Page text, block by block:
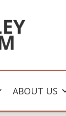
ABOUT US